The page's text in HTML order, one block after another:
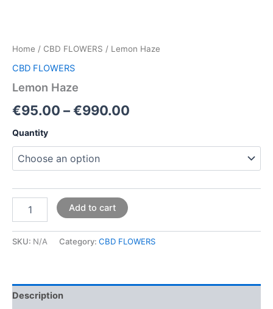
Home / CBD FLOWERS / Lemon Haze
CBD FLOWERS
Lemon Haze
€95.00 –€990.00
Quantity
Add to cart
SKU: N/A Category: CBD FLOWERS
Description